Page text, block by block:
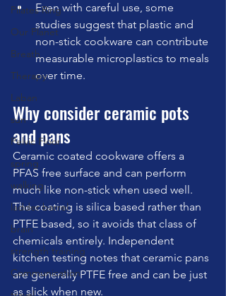
Pilates Ring
Our Planet
Breath
Therapy
Laban
sun
Pelvic Floor
spring
walking
ladder barrel
brain
strength training
Communication
Even with careful use, some
studies suggest that plastic and
non-stick cookware can contribute
measurable microplastics to meals
over time.
Why consider ceramic pots
and pans
Ceramic coated cookware offers a
PFAS free surface and can perform
much like non-stick when used well.
The coating is silica based rather than
PTFE based, so it avoids that class of
chemicals entirely. Independent
kitchen testing notes that ceramic pans
are generally PTFE free and can be just
as slick when new.